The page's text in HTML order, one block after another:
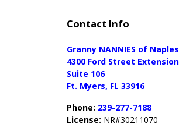
Contact Info
Granny NANNIES of Naples
4300 Ford Street Extension
Suite 106
Ft. Myers, FL 33916
Phone: 239-277-7188
License: NR#30211070